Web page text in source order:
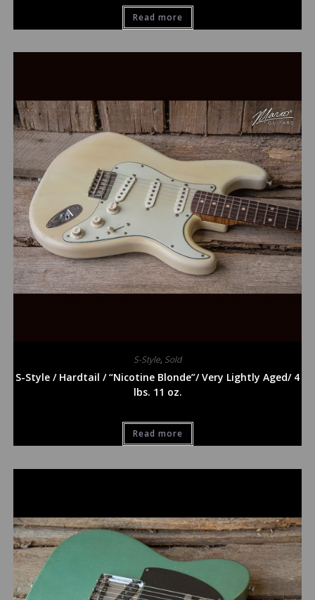
Read more
S-Style, Sold
S-Style / Hardtail / “Nicotine Blonde”/ Very Lightly Aged/ 4
lbs. 11 oz.
Read more